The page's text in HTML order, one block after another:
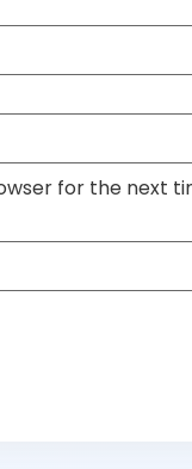
for the next